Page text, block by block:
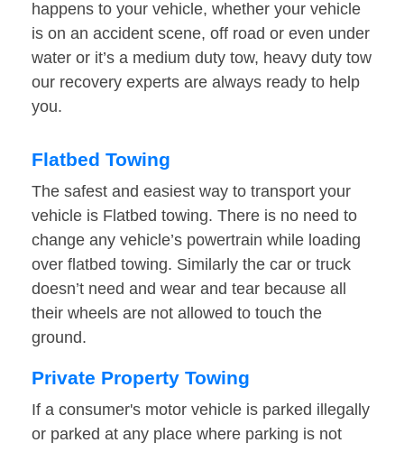
happens to your vehicle, whether your vehicle
is on an accident scene, off road or even under
water or it’s a medium duty tow, heavy duty tow
our recovery experts are always ready to help
you.
Flatbed Towing
The safest and easiest way to transport your
vehicle is Flatbed towing. There is no need to
change any vehicle’s powertrain while loading
over flatbed towing. Similarly the car or truck
doesn’t need and wear and tear because all
their wheels are not allowed to touch the
ground.
Private Property Towing
If a consumer's motor vehicle is parked illegally
or parked at any place where parking is not